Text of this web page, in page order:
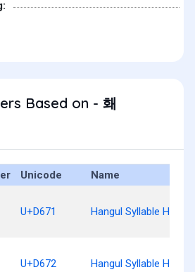
Based on - 홰
Unicode Name
U+D671 Hangul Syllable Hwaeg
U+D672 Hangul Syllable